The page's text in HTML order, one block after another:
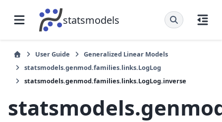
statsmodels
User Guide
Generalized Linear Models
statsmodels.genmod.families.links.LogLog
statsmodels.genmod.families.links.LogLog.inverse